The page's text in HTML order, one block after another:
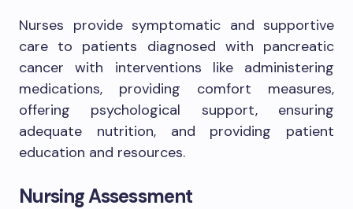
Nurses provide symptomatic and supportive
care to patients diagnosed with pancreatic
cancer with interventions like administering
medications, providing comfort measures,
offering psychological support, ensuring
adequate nutrition, and providing patient
education and resources.
Nursing Assessment